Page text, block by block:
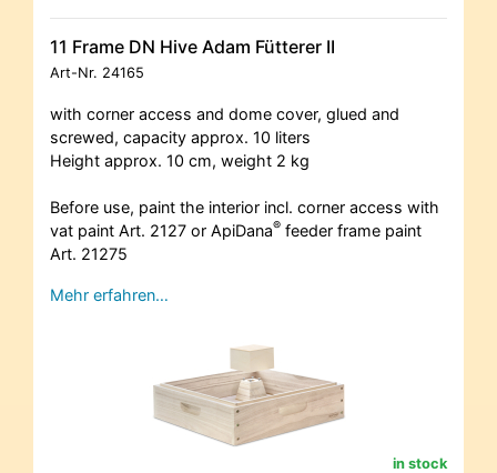
11 Frame DN Hive Adam Fütterer II
Art-Nr. 24165
with corner access and dome cover, glued and
screwed, capacity approx. 10 liters
Height approx. 10 cm, weight 2 kg
Before use, paint the interior incl. corner access with
vat paint Art. 2127 or ApiDana® feeder frame paint
Art. 21275
Mehr erfahren…
in stock